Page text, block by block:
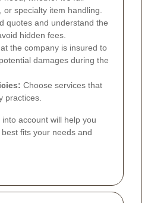
specialty item handling.
quotes and understand the
hidden fees.
the company is insured to
damages during the
Choose services that
practices.
account will help you
fits your needs and